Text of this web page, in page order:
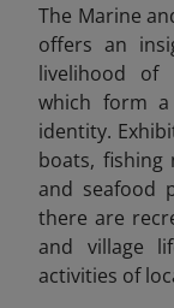
The Marine
offers an
livelihood of
which form
identity.
boats, fishing
and seafood
there are
and village
activities of